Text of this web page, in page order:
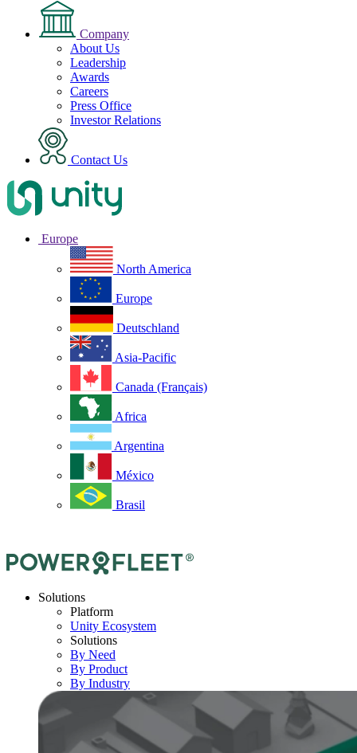
Company
About Us
Leadership
Awards
Careers
Press Office
Investor Relations
Contact Us
Europe
North America
Europe
Deutschland
Asia-Pacific
Canada (Français)
Africa
Argentina
México
Brasil
Solutions
Platform
Unity Ecosystem
Solutions
By Need
By Product
By Industry